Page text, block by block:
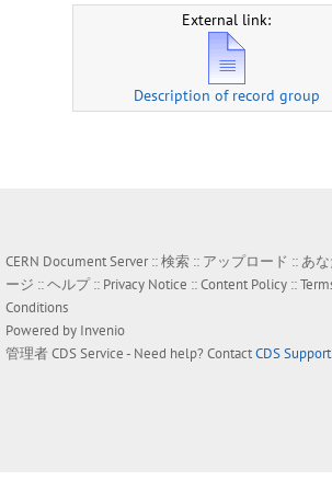
External link:
Description of record group
CERN Document Server ::検索 :: アップロード ::あ
ージ ::ヘルプ:: Privacy Notice ::Content Policy ::
Conditions
Powered by Invenio
管理者CDS Service- Need help? ContactCDS Support.